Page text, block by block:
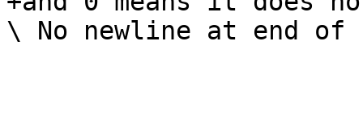
\ No newline at end